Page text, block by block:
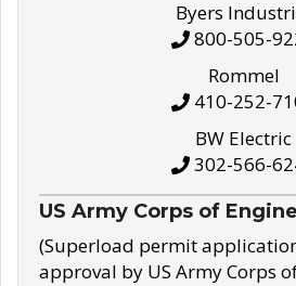
Byers
800-505-
Rommel
410-252-
BW Electric
302-566-
US Army Corps of
(Superload permit
approval by US Army Corps